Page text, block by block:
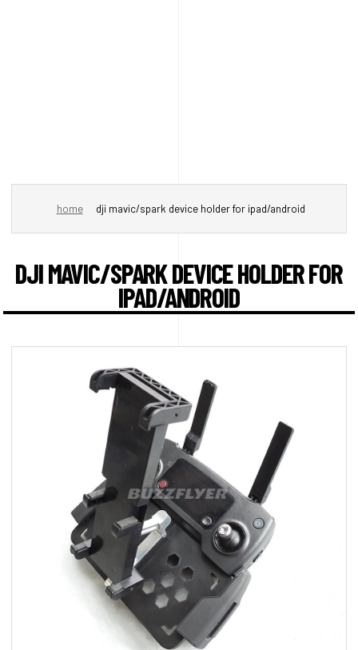
home dji mavic/spark device holder for ipad/android
DJI MAVIC/SPARK DEVICE HOLDER FOR
IPAD/ANDROID